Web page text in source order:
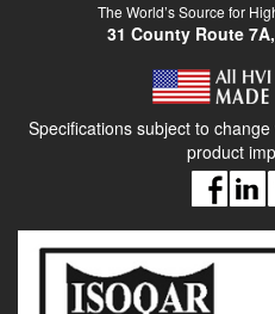
The World’s Source for
31 County Route
Specifications subject to
product